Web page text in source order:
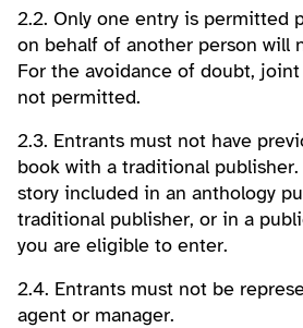
2.2. Only one entry is permitted
on behalf of another person will
For the avoidance of doubt,
not permitted.
2.3. Entrants must not have
book with a traditional
story included in an anthology
traditional publisher, or in a
you are eligible to enter.
2.4. Entrants must not be
agent or manager.